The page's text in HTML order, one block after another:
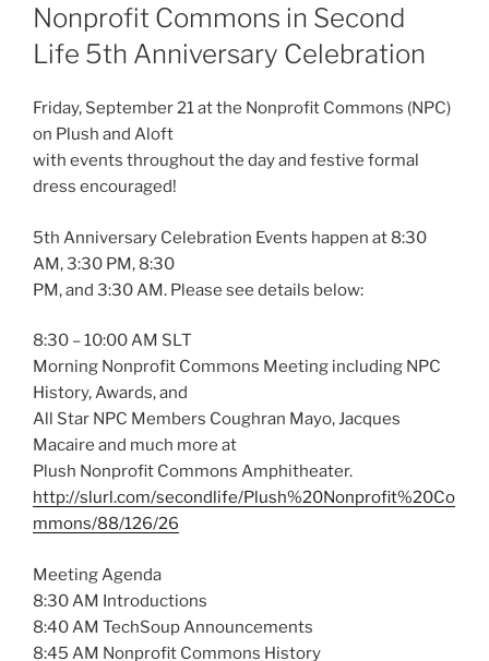
Nonprofit Commons in Second
Life 5th Anniversary Celebration
Friday, September 21 at the Nonprofit Commons (NPC)
on Plush and Aloft
with events throughout the day and festive formal
dress encouraged!
5th Anniversary Celebration Events happen at 8:30
AM, 3:30 PM, 8:30
PM, and 3:30 AM. Please see details below:
8:30 – 10:00 AM SLT
Morning Nonprofit Commons Meeting including NPC
History, Awards, and
All Star NPC Members Coughran Mayo, Jacques
Macaire and much more at
Plush Nonprofit Commons Amphitheater.
http://slurl.com/secondlife/Plush%20Nonprofit%20Co
mmons/88/126/26
Meeting Agenda
8:30 AM Introductions
8:40 AM TechSoup Announcements
8:45 AM Nonprofit Commons History